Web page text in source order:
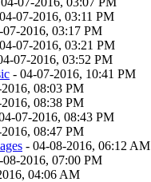
07-2016, 03:11 PM
07-2016, 03:17 PM
07-2016, 03:21 PM
07-2016, 03:52 PM
- 04-07-2016, 10:41 PM
08:03 PM
08:38 PM
07-2016, 08:43 PM
08:47 PM
- 04-08-2016, 06:12 AM
08-2016, 07:00 PM
04:06 AM